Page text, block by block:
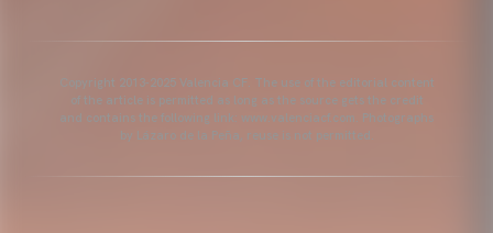
Copyright 2013-2025 Valencia CF. The use of the editorial content
of the article is permitted as long as the source gets the credit
and contains the following link: www.valenciacf.com. Photographs
by Lázaro de la Peña, reuse is not permitted.